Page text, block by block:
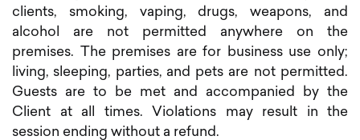
clients, smoking, vaping, drugs, weapons, and
alcohol are not permitted anywhere on the
premises. The premises are for business use only;
living, sleeping, parties, and pets are not permitted.
Guests are to be met and accompanied by the
Client at all times. Violations may result in the
session ending without a refund.